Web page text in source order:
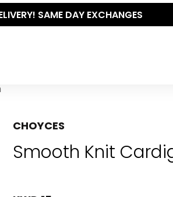
SAME DAY EXCHANGES
CHOYCES
Smooth Knit